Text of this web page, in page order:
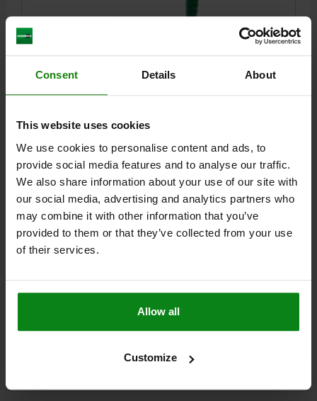
Consent Details About
This website uses cookies
We use cookies to personalise content and ads, to
provide social media features and to analyse our traffic.
We also share information about your use of our site with
our social media, advertising and analytics partners who
may combine it with other information that you’ve
provided to them or that they’ve collected from your use
of their services.
Allow all
Customize
L=40 L1=105 L2=92 L3=78
L8=35
H=155 H1=32 H2=44 CLAMPING SPINDLE=M10X50
D1=16
D2=M27X1,5 S1=8 TRAVEL S=70 F KN=3,5
Order number:05170-016
$100.23
plus sales tax
DETAILS
DETAILS